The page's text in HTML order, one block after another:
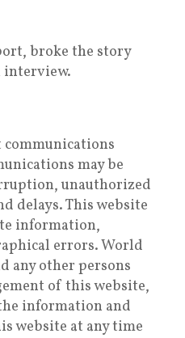
broke the story
interview.
may be
unauthorized
delays. This website
information,
errors. World
any other persons
of this website,
information and
website at any time